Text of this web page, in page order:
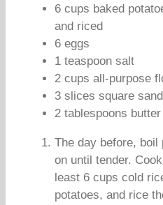
6 cups baked
and riced
6 eggs
1 teaspoon salt
2 cups all-purpose
3 slices square
2 tablespoons butter
The day before,
on until tender.
least 6 cups cold
potatoes, and rice